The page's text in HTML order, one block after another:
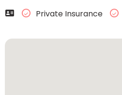
Private Insurance